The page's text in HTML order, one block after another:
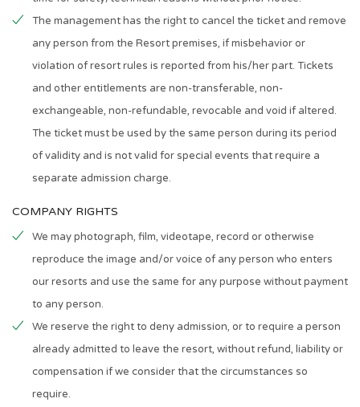
The management has the right to cancel the ticket and remove
any person from the Resort premises, if misbehavior or
violation of resort rules is reported from his/her part. Tickets
and other entitlements are non-transferable, non-
exchangeable, non-refundable, revocable and void if altered.
The ticket must be used by the same person during its period
of validity and is not valid for special events that require a
separate admission charge.
COMPANY RIGHTS
We may photograph, film, videotape, record or otherwise
reproduce the image and/or voice of any person who enters
our resorts and use the same for any purpose without payment
to any person.
We reserve the right to deny admission, or to require a person
already admitted to leave the resort, without refund, liability or
compensation if we consider that the circumstances so
require.